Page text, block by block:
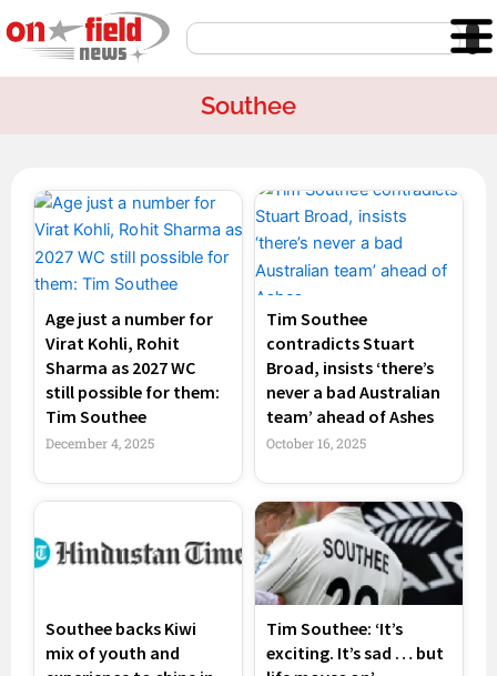
to
content
Search
Southee
Age just a number for
Virat Kohli, Rohit
Sharma as 2027 WC
still possible for them:
Tim Southee
December 4, 2025
Tim Southee
contradicts Stuart
Broad, insists ‘there’s
never a bad Australian
team’ ahead of Ashes
October 16, 2025
Southee backs Kiwi
mix of youth and
Tim Southee: ‘It’s
exciting. It’s sad … but
PagePage